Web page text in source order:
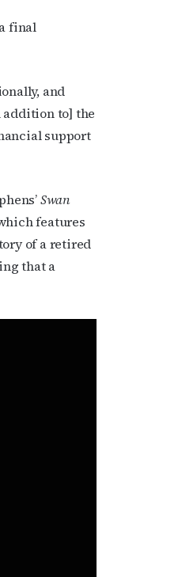
final
and
addition to] the
support
Swan
features
of a retired
that a
by signing up for